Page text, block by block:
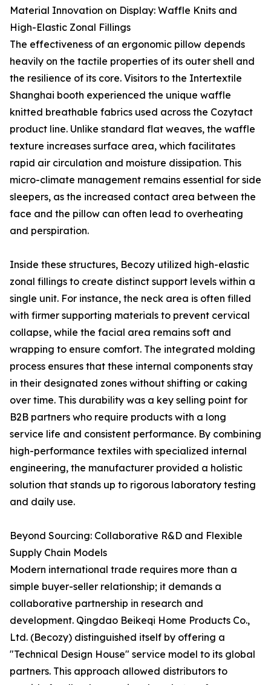
Material Innovation on Display: Waffle Knits and
High-Elastic Zonal Fillings
The effectiveness of an ergonomic pillow depends
heavily on the tactile properties of its outer shell and
the resilience of its core. Visitors to the Intertextile
Shanghai booth experienced the unique waffle
knitted breathable fabrics used across the Cozytact
product line. Unlike standard flat weaves, the waffle
texture increases surface area, which facilitates
rapid air circulation and moisture dissipation. This
micro-climate management remains essential for side
sleepers, as the increased contact area between the
face and the pillow can often lead to overheating
and perspiration.
Inside these structures, Becozy utilized high-elastic
zonal fillings to create distinct support levels within a
single unit. For instance, the neck area is often filled
with firmer supporting materials to prevent cervical
collapse, while the facial area remains soft and
wrapping to ensure comfort. The integrated molding
process ensures that these internal components stay
in their designated zones without shifting or caking
over time. This durability was a key selling point for
B2B partners who require products with a long
service life and consistent performance. By combining
high-performance textiles with specialized internal
engineering, the manufacturer provided a holistic
solution that stands up to rigorous laboratory testing
and daily use.
Beyond Sourcing: Collaborative R&D and Flexible
Supply Chain Models
Modern international trade requires more than a
simple buyer-seller relationship; it demands a
collaborative partnership in research and
development. Qingdao Beikeqi Home Products Co.,
Ltd. (Becozy) distinguished itself by offering a
"Technical Design House" service model to its global
partners. This approach allowed distributors to